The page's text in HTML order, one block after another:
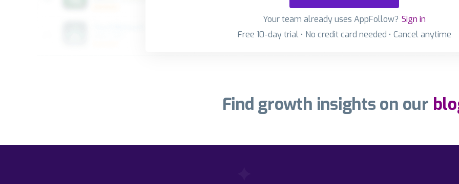
Your team already uses AppFollow? Sign in
Free 10-day trial • No credit card needed • Cancel anytime
Find growth insights on our